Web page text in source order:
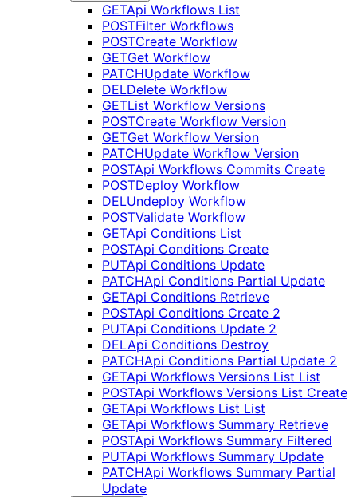
GETApi Workflows List
POSTFilter Workflows
POSTCreate Workflow
GETGet Workflow
PATCHUpdate Workflow
DELDelete Workflow
GETList Workflow Versions
POSTCreate Workflow Version
GETGet Workflow Version
PATCHUpdate Workflow Version
POSTApi Workflows Commits Create
POSTDeploy Workflow
DELUndeploy Workflow
POSTValidate Workflow
GETApi Conditions List
POSTApi Conditions Create
PUTApi Conditions Update
PATCHApi Conditions Partial Update
GETApi Conditions Retrieve
POSTApi Conditions Create 2
PUTApi Conditions Update 2
DELApi Conditions Destroy
PATCHApi Conditions Partial Update 2
GETApi Workflows Versions List List
POSTApi Workflows Versions List Create
GETApi Workflows List List
GETApi Workflows Summary Retrieve
POSTApi Workflows Summary Filtered
PUTApi Workflows Summary Update
PATCHApi Workflows Summary Partial
Update